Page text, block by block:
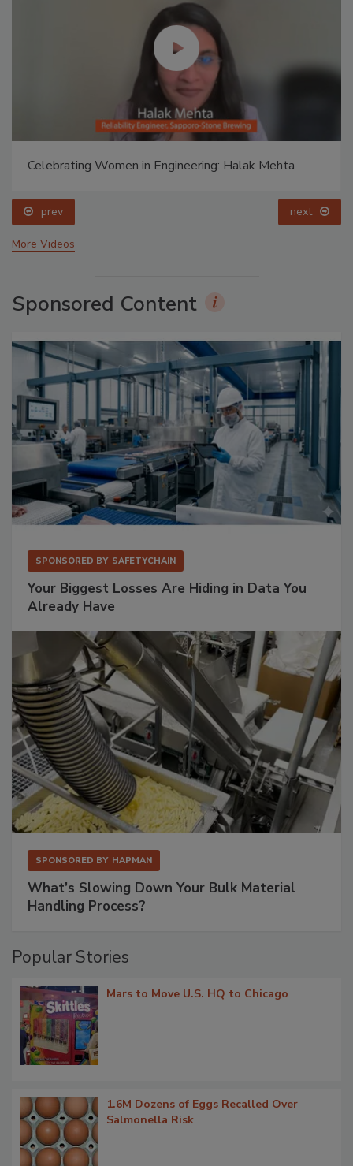
Celebrating Women in Engineering: Halak Mehta
prev next
More Videos
Sponsored Content
SPONSORED BY SAFETYCHAIN
Your Biggest Losses Are Hiding in Data You
Already Have
SPONSORED BY HAPMAN
What’s Slowing Down Your Bulk Material
Handling Process?
Popular Stories
Mars to Move U.S. HQ to Chicago
1.6M Dozens of Eggs Recalled Over
Salmonella Risk